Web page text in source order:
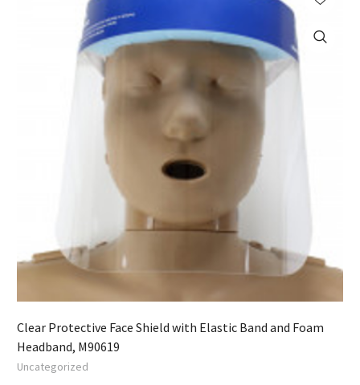
Clear Protective Face Shield with Elastic Band and Foam
Headband, M90619
Uncategorized